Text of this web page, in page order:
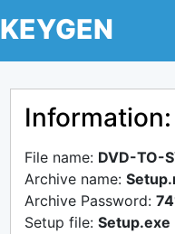
KEYGEN
Information:
File name: DVD-TO-
Archive name:
Archive Password:
Setup file: Setup.exe